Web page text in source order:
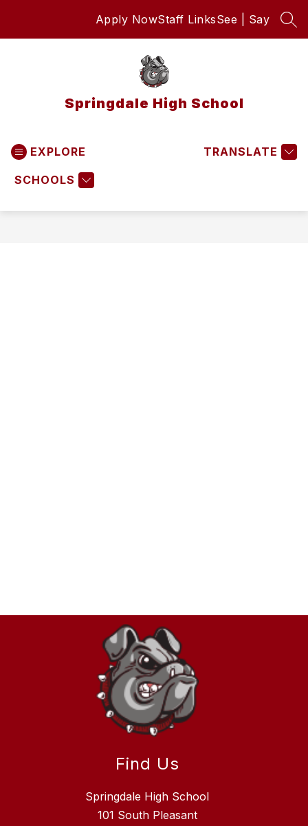
Apply NowStaff LinksSee | Say
Springdale High School
EXPLORE
SCHOOLS
TRANSLATE
Find Us
Springdale High School
101 South Pleasant